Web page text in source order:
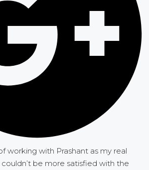
working with Prashant as my real
be more satisfied with the